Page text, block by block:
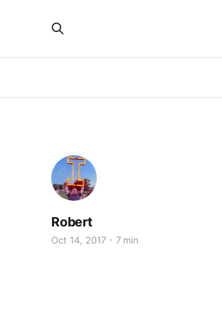
Robert
Oct 14, 2017 7 min